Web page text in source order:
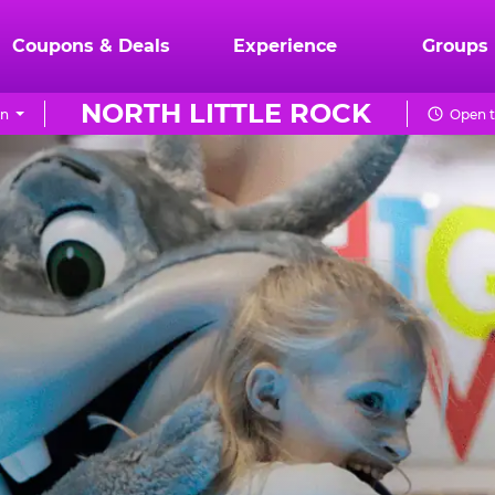
Coupons & Deals Experience Groups
NORTH LITTLE ROCK Open